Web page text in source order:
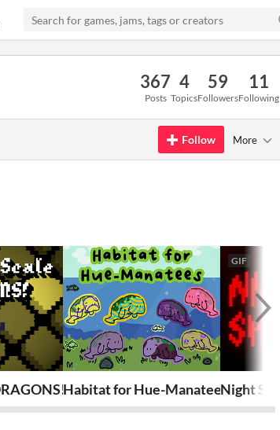
367
Posts
4
Topics
59
Followers
11
Following
Follow More
Habitat for Hue-Manatees
GIF
Night Shift